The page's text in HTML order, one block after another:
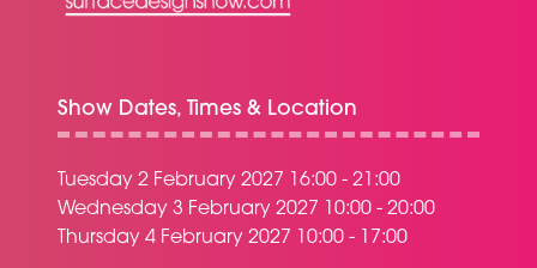
Show Dates, Times & Location
Tuesday 2 February 2027 16:00 - 21:00
Wednesday 3 February 2027 10:00 - 20:00
Thursday 4 February 2027 10:00 - 17:00